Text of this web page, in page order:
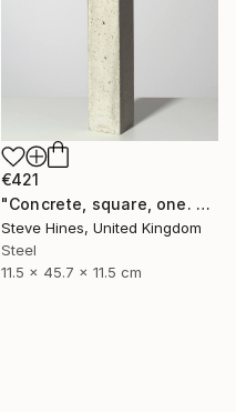
€421
"Concrete, square, one. No 1" Sculpture
Steve Hines, United Kingdom
Steel
11.5 x 45.7 x 11.5 cm